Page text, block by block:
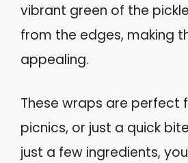
vibrant green of the
from the edges, making
appealing.
These wraps are perfect
picnics, or just a quick
just a few ingredients,